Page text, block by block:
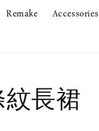
Remake Accessories
長裙